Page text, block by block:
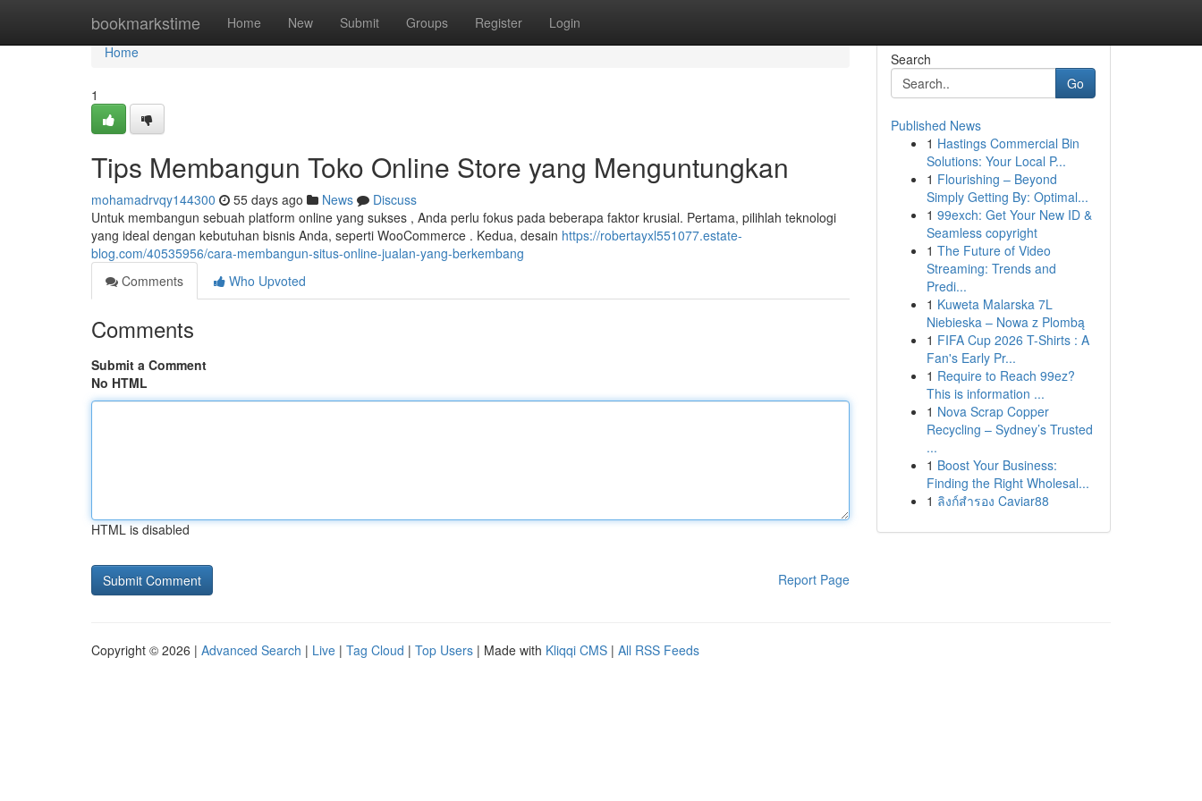
bookmarkstime Home New Submit Groups Register Login
Home
Home
1
Tips Membangun Toko Online Store yang Menguntungkan
mohamadrvqy144300 55 days ago News
Discuss
Untuk membangun sebuah platform online yang sukses , Anda perlu fokus pada beberapa faktor krusial. Pertama, pilihlah teknologi
yang ideal dengan kebutuhan bisnis Anda, seperti WooCommerce . Kedua, desain https://robertayxl551077.estate-
blog.com/40535956/cara-membangun-situs-online-jualan-yang-berkembang
Comments
Who Upvoted
Comments
Submit a Comment
No HTML
HTML is disabled
Report Page
Search
Go
Published News
1 Hastings Commercial Bin
Solutions: Your Local P...
1 Flourishing – Beyond
Simply Getting By: Optimal...
1 99exch: Get Your New ID &
Seamless copyright
1 The Future of Video
Streaming: Trends and
Predi...
1 Kuweta Malarska 7L
Niebieska – Nowa z Plombą
1 FIFA Cup 2026 T-Shirts : A
Fan's Early Pr...
1 Require to Reach 99ez?
This is information ...
1 Nova Scrap Copper
Recycling – Sydney’s Trusted
...
1 Boost Your Business:
Finding the Right Wholesal...
1 ลิงก์สำรอง Caviar88
Copyright © 2026 | Advanced Search | Live | Tag Cloud | Top Users | Made with Kliqqi CMS | All RSS Feeds